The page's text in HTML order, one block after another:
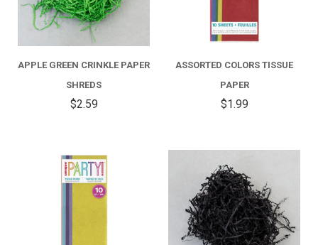
APPLE GREEN CRINKLE PAPER
SHREDS
$2.59
ASSORTED COLORS TISSUE
PAPER
$1.99